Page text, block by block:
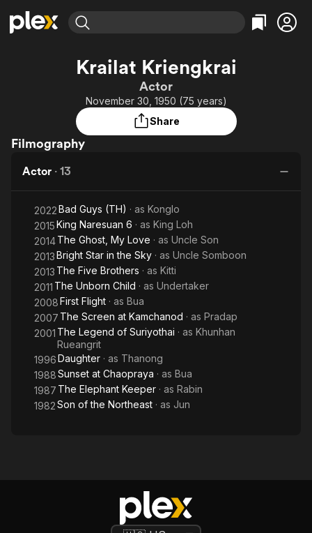
Most Popular
Leaving Soon
Learn More
Categories
Comedy
Documentary
Sci-Fi
Featured Channels
Property Brothers
Channel
ION Plus
Categories
True Crime
Explore
Global
Krailat Kriengkrai
Actor
November 30, 1950 (75 years)
Share
Filmography
Actor · 13
2022Bad Guys (TH) · as Konglo
2015King Naresuan 6 · as King Loh
2014The Ghost, My Love · as Uncle Son
2013Bright Star in the Sky · as Uncle Somboon
2013 The Five Brothers · as Kitti
2011 The Unborn Child · as Undertaker
2008First Flight · as Bua
2007 The Screen at Kamchanod · as Pradap
2001 The Legend of Suriyothai · as Khunhan
Rueangrit
1996Daughter · as Thanong
1988Sunset at Chaopraya · as Bua
1987 The Elephant Keeper · as Rabin
1982Son of the Northeast · as Jun